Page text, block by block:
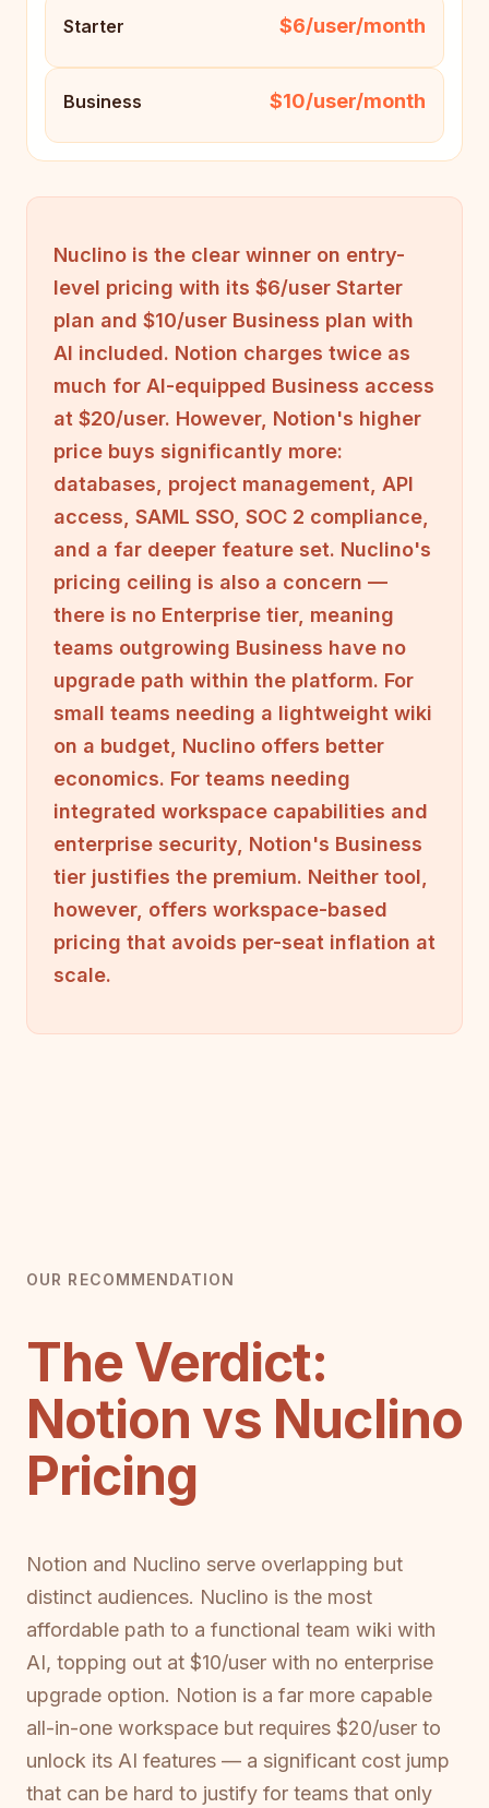
Starter $6/user/month
Business $10/user/month
Nuclino is the clear winner on entry-
level pricing with its $6/user Starter
plan and $10/user Business plan with
AI included. Notion charges twice as
much for AI-equipped Business access
at $20/user. However, Notion's higher
price buys significantly more:
databases, project management, API
access, SAML SSO, SOC 2 compliance,
and a far deeper feature set. Nuclino's
pricing ceiling is also a concern —
there is no Enterprise tier, meaning
teams outgrowing Business have no
upgrade path within the platform. For
small teams needing a lightweight wiki
on a budget, Nuclino offers better
economics. For teams needing
integrated workspace capabilities and
enterprise security, Notion's Business
tier justifies the premium. Neither tool,
however, offers workspace-based
pricing that avoids per-seat inflation at
scale.
OUR RECOMMENDATION
The Verdict:
Notion vs Nuclino
Pricing
Notion and Nuclino serve overlapping but
distinct audiences. Nuclino is the most
affordable path to a functional team wiki with
AI, topping out at $10/user with no enterprise
upgrade option. Notion is a far more capable
all-in-one workspace but requires $20/user to
unlock its AI features — a significant cost jump
that can be hard to justify for teams that only